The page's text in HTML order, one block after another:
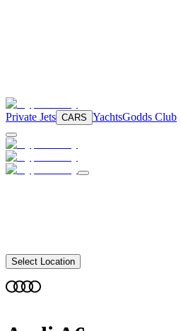
Private Jets CARS YachtsGodds Club
Select Location